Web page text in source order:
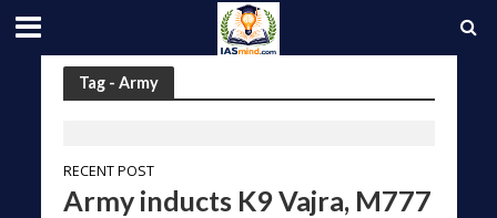
Tag - Army
RECENT POST
Army inducts K9 Vajra, M777